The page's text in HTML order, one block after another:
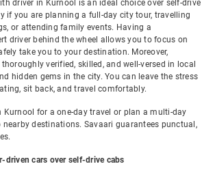
driver in Kurnool is an ideal choice over self-drive
if you are planning a full-day city tour, travelling
or attending family events. Having a
driver behind the wheel allows you to focus on
take you to your destination. Moreover,
verified, skilled, and well-versed in local
hidden gems in the city. You can leave the stress
sit back, and travel comfortably.
Kurnool for a one-day travel or plan a multi-day
destinations. Savaari guarantees punctual,
driven cars over self-drive cabs